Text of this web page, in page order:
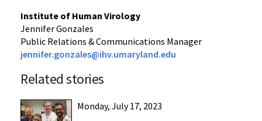
Institute of Human Virology
Jennifer Gonzales
Public Relations & Communications Manager
jennifer.gonzales@ihv.umaryland.edu
Related stories
Monday, July 17, 2023